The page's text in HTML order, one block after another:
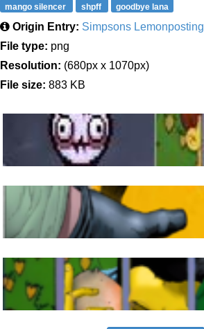
mango silencer
shpff goodbye lana
Origin Entry: Simpsons Lemonposting
File type: png
Resolution: (680px x 1070px)
File size: 883 KB